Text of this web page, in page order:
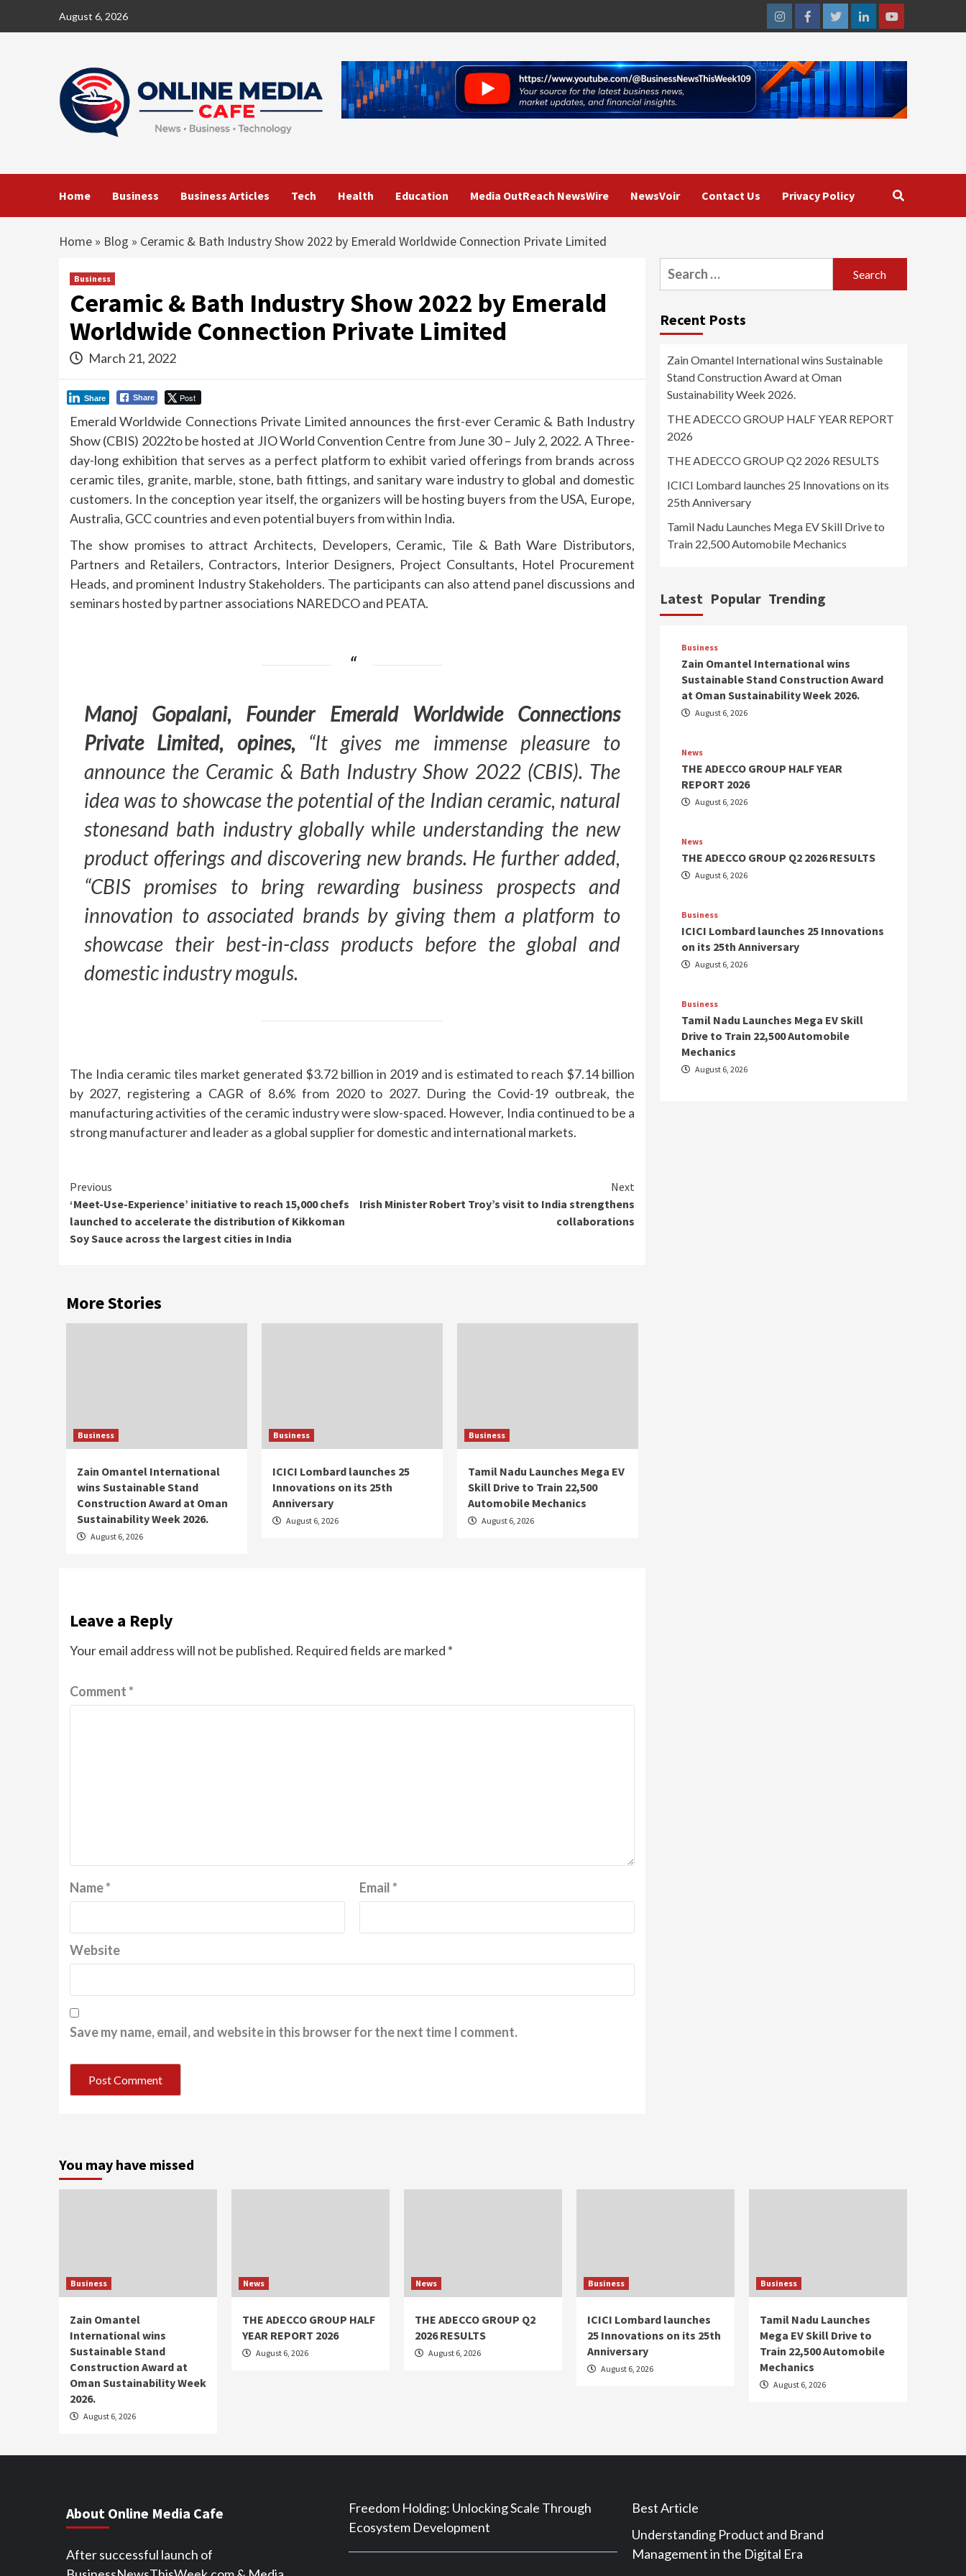
August 6, 2026
InstagramFacebookTwitterLinkedinYoutube
Home Business Business Articles Tech Health Education Media OutReach NewsWire NewsVoir Contact Us Privacy Policy
Home » Blog » Ceramic & Bath Industry Show 2022 by Emerald Worldwide Connection Private Limited
Business
Ceramic & Bath Industry Show 2022 by Emerald
Worldwide Connection Private Limited
March 21, 2022
Share Post
Share
Emerald Worldwide Connections Private Limited announces the first-ever Ceramic & Bath Industry
Show (CBIS) 2022to be hosted at JIO World Convention Centre from June 30 – July 2, 2022. A Three-
day-long exhibition that serves as a perfect platform to exhibit varied offerings from brands across
ceramic tiles, granite, marble, stone, bath fittings, and sanitary ware industry to global and domestic
customers. In the conception year itself, the organizers will be hosting buyers from the USA, Europe,
Australia, GCC countries and even potential buyers from within India.
The show promises to attract Architects, Developers, Ceramic, Tile & Bath Ware Distributors,
Partners and Retailers, Contractors, Interior Designers, Project Consultants, Hotel Procurement
Heads, and prominent Industry Stakeholders. The participants can also attend panel discussions and
seminars hosted by partner associations NAREDCO and PEATA.
Manoj Gopalani, Founder Emerald Worldwide Connections
Private Limited, opines,“It gives me immense pleasure to
announce the Ceramic & Bath Industry Show 2022 (CBIS). The
idea was to showcase the potential of the Indian ceramic, natural
stonesand bath industry globally while understanding the new
product offerings and discovering new brands. He further added,
“CBIS promises to bring rewarding business prospects and
innovation to associated brands by giving them a platform to
showcase their best-in-class products before the global and
domestic industry moguls.
The India ceramic tiles market generated $3.72 billion in 2019 and is estimated to reach $7.14 billion
by 2027, registering a CAGR of 8.6% from 2020 to 2027. During the Covid-19 outbreak, the
manufacturing activities of the ceramic industry were slow-spaced. However, India continued to be a
strong manufacturer and leader as a global supplier for domestic and international markets.
Continue
Reading
Previous
‘Meet-Use-Experience’ initiative to reach 15,000 chefs
launched to accelerate the distribution of Kikkoman
Soy Sauce across the largest cities in India
Next
Irish Minister Robert Troy’s visit to India strengthens
collaborations
More Stories
Business
Zain Omantel International
wins Sustainable Stand
Construction Award at Oman
Sustainability Week 2026.
August 6, 2026
Business
ICICI Lombard launches 25
Innovations on its 25th
Anniversary
August 6, 2026
Business
Tamil Nadu Launches Mega EV
Skill Drive to Train 22,500
Automobile Mechanics
August 6, 2026
Leave a Reply
Your email address will not be published. Required fields are marked *
Comment*
Name* Email*
Website
Save my name, email, and website in this browser for the next time I comment.
Search
for:
Recent Posts
Zain Omantel International wins Sustainable
Stand Construction Award at Oman
Sustainability Week 2026.
THE ADECCO GROUP HALF YEAR REPORT
2026
THE ADECCO GROUP Q2 2026 RESULTS
ICICI Lombard launches 25 Innovations on its
25th Anniversary
Tamil Nadu Launches Mega EV Skill Drive to
Train 22,500 Automobile Mechanics
Latest Popular Trending
Business
Zain Omantel International wins
Sustainable Stand Construction Award
at Oman Sustainability Week 2026.
August 6, 2026
News
THE ADECCO GROUP HALF YEAR
REPORT 2026
August 6, 2026
News
THE ADECCO GROUP Q2 2026 RESULTS
August 6, 2026
Business
ICICI Lombard launches 25 Innovations
on its 25th Anniversary
August 6, 2026
Business
Tamil Nadu Launches Mega EV Skill
Drive to Train 22,500 Automobile
Mechanics
August 6, 2026
You may have missed
Business
Zain Omantel
International wins
Sustainable Stand
Construction Award at
Oman Sustainability Week
2026.
August 6, 2026
News
THE ADECCO GROUP HALF
YEAR REPORT 2026
August 6, 2026
News
THE ADECCO GROUP Q2
2026 RESULTS
August 6, 2026
Business
ICICI Lombard launches
25 Innovations on its 25th
Anniversary
August 6, 2026
Business
Tamil Nadu Launches
Mega EV Skill Drive to
Train 22,500 Automobile
Mechanics
August 6, 2026
About Online Media Cafe
After successful launch of
Freedom Holding: Unlocking Scale Through
Ecosystem Development
Best Article
Understanding Product and Brand
Management in the Digital Era